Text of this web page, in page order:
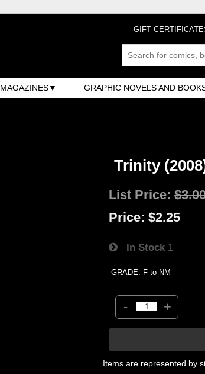
GIFT
MAGAZINES GRAPHIC NOVELS AND
Trinity
List Price:
Price: $2.25
In Stock 1
GRADE: F to NM
- +
Items are represented by